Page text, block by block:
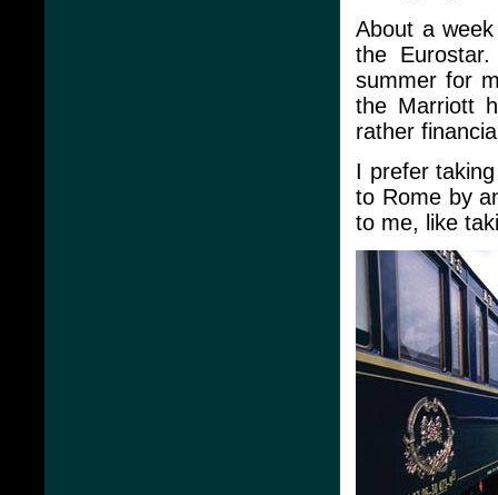
About a
the
summer for
the Marriott
rather
I prefer
to Rome by
to me, like